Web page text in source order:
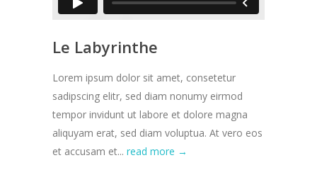
Le Labyrinthe
Lorem ipsum dolor sit amet, consetetur
sadipscing elitr, sed diam nonumy eirmod
tempor invidunt ut labore et dolore magna
aliquyam erat, sed diam voluptua. At vero eos
et accusam et... read more →